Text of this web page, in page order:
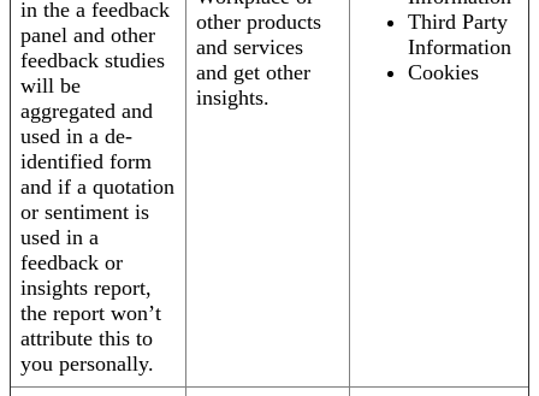
in the a feedback
panel and other
feedback studies
will be
aggregated and
used in a de-
identified form
and if a quotation
or sentiment is
used in a
feedback or
insights report,
the report won’t
attribute this to
you personally.
other products
and services
and get other
insights.
Third Party
Information
Cookies